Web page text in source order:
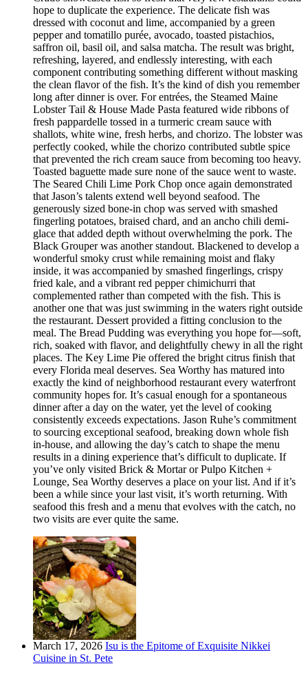
hope to duplicate the experience. The delicate fish was
dressed with coconut and lime, accompanied by a green
pepper and tomatillo purée, avocado, toasted pistachios,
saffron oil, basil oil, and salsa matcha. The result was bright,
refreshing, layered, and endlessly interesting, with each
component contributing something different without masking
the clean flavor of the fish. It’s the kind of dish you remember
long after dinner is over. For entrées, the Steamed Maine
Lobster Tail & House Made Pasta featured wide ribbons of
fresh pappardelle tossed in a turmeric cream sauce with
shallots, white wine, fresh herbs, and chorizo. The lobster was
perfectly cooked, while the chorizo contributed subtle spice
that prevented the rich cream sauce from becoming too heavy.
Toasted baguette made sure none of the sauce went to waste.
The Seared Chili Lime Pork Chop once again demonstrated
that Jason’s talents extend well beyond seafood. The
generously sized bone-in chop was served with smashed
fingerling potatoes, braised chard, and an ancho chili demi-
glace that added depth without overwhelming the pork. The
Black Grouper was another standout. Blackened to develop a
wonderful smoky crust while remaining moist and flaky
inside, it was accompanied by smashed fingerlings, crispy
fried kale, and a vibrant red pepper chimichurri that
complemented rather than competed with the fish. This is
another one that was just swimming in the waters right outside
the restaurant. Dessert provided a fitting conclusion to the
meal. The Bread Pudding was everything you hope for—soft,
rich, soaked with flavor, and delightfully chewy in all the right
places. The Key Lime Pie offered the bright citrus finish that
every Florida meal deserves. Sea Worthy has matured into
exactly the kind of neighborhood restaurant every waterfront
community hopes for. It’s casual enough for a spontaneous
dinner after a day on the water, yet the level of cooking
consistently exceeds expectations. Jason Ruhe’s commitment
to sourcing exceptional seafood, breaking down whole fish
in-house, and allowing the day’s catch to shape the menu
results in a dining experience that’s difficult to duplicate. If
you’ve only visited Brick & Mortar or Pulpo Kitchen +
Lounge, Sea Worthy deserves a place on your list. And if it’s
been a while since your last visit, it’s worth returning. With
seafood this fresh and a menu that evolves with the catch, no
two visits are ever quite the same.
March 17, 2026 Isu is the Epitome of Exquisite Nikkei
Cuisine in St. Pete